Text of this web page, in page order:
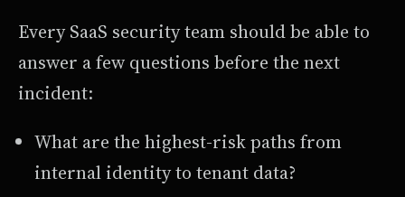
Every SaaS security team should be able to
answer a few questions before the next
incident:
What are the highest-risk paths from
internal identity to tenant data?